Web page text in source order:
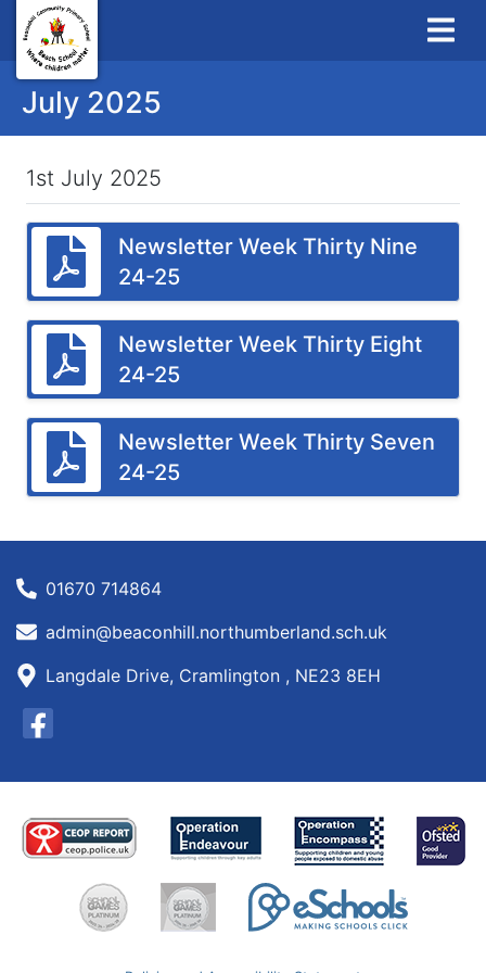
July 2025
1st July 2025
Newsletter Week Thirty Nine
24-25
Newsletter Week Thirty Eight
24-25
Newsletter Week Thirty Seven
24-25
01670 714864
admin@beaconhill.northumberland.sch.uk
Langdale Drive, Cramlington , NE23 8EH